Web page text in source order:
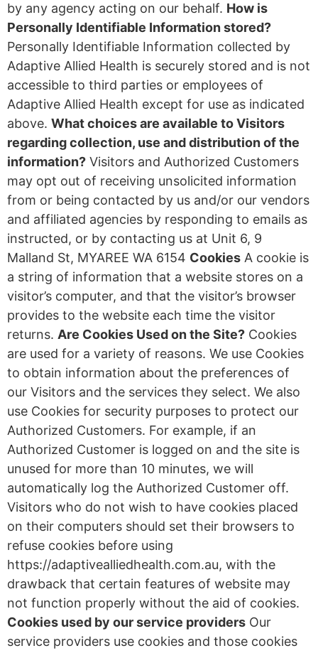
by any agency acting on our behalf. How is
Personally Identifiable Information stored?
Personally Identifiable Information collected by
Adaptive Allied Health is securely stored and is not
accessible to third parties or employees of
Adaptive Allied Health except for use as indicated
above. What choices are available to Visitors
regarding collection, use and distribution of the
information? Visitors and Authorized Customers
may opt out of receiving unsolicited information
from or being contacted by us and/or our vendors
and affiliated agencies by responding to emails as
instructed, or by contacting us at Unit 6, 9
Malland St, MYAREE WA 6154 Cookies A cookie is
a string of information that a website stores on a
visitor’s computer, and that the visitor’s browser
provides to the website each time the visitor
returns. Are Cookies Used on the Site? Cookies
are used for a variety of reasons. We use Cookies
to obtain information about the preferences of
our Visitors and the services they select. We also
use Cookies for security purposes to protect our
Authorized Customers. For example, if an
Authorized Customer is logged on and the site is
unused for more than 10 minutes, we will
automatically log the Authorized Customer off.
Visitors who do not wish to have cookies placed
on their computers should set their browsers to
refuse cookies before using
https://adaptivealliedhealth.com.au, with the
drawback that certain features of website may
not function properly without the aid of cookies.
Cookies used by our service providers Our
service providers use cookies and those cookies